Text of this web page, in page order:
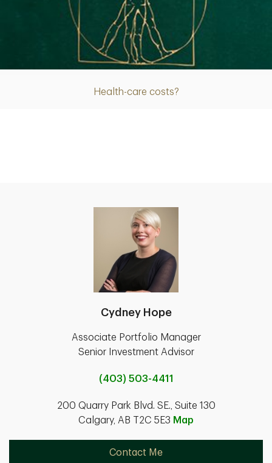
Health-care costs?
Article
Cydney Hope
Associate Portfolio Manager
Senior Investment Advisor
(403) 503-4411
200 Quarry Park Blvd. SE., Suite 130
Calgary, AB T2C 5E3 Map
Contact Me